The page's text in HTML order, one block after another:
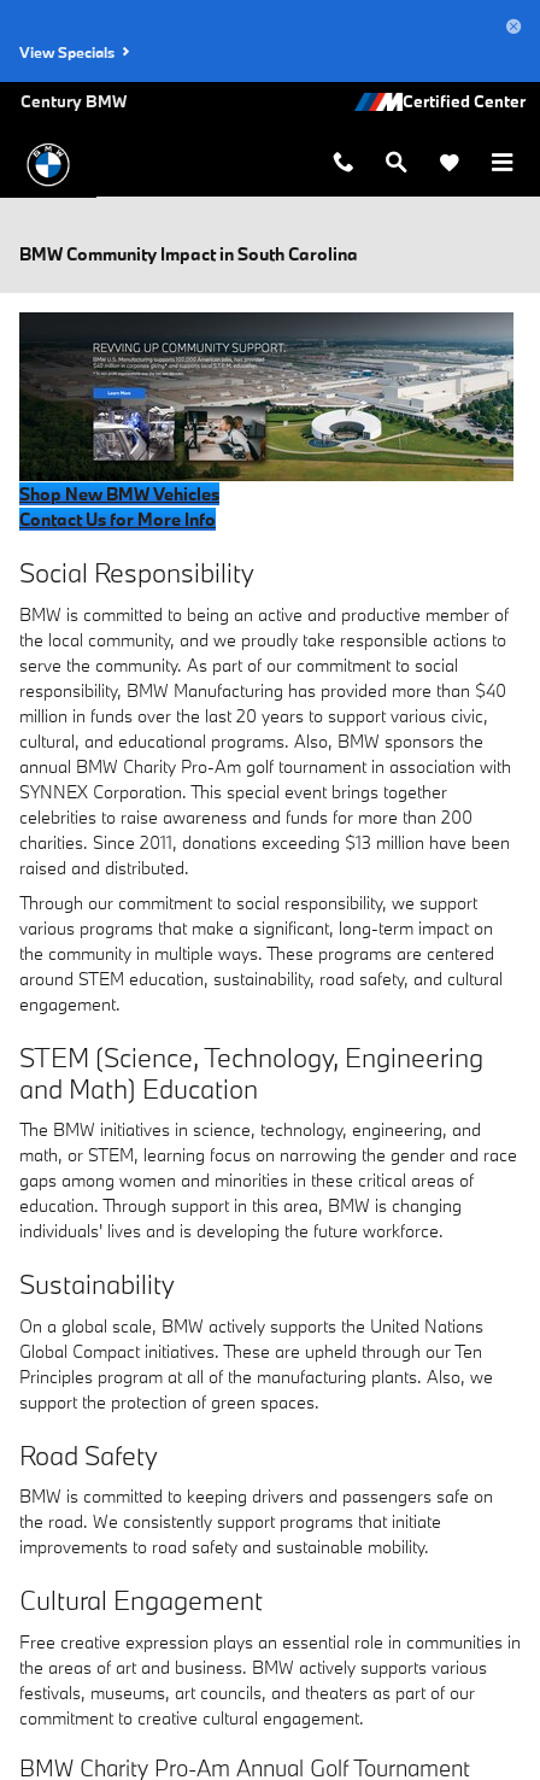
View Specials
Century BMW
BMW Community Impact in South Carolina
Shop New BMW Vehicles
Contact Us for More Info
Social Responsibility
BMW is committed to being an active and productive member of
the local community, and we proudly take responsible actions to
serve the community. As part of our commitment to social
responsibility, BMW Manufacturing has provided more than $40
million in funds over the last 20 years to support various civic,
cultural, and educational programs. Also, BMW sponsors the
annual BMW Charity Pro-Am golf tournament in association with
SYNNEX Corporation. This special event brings together
celebrities to raise awareness and funds for more than 200
charities. Since 2011, donations exceeding $13 million have been
raised and distributed.
Through our commitment to social responsibility, we support
various programs that make a significant, long-term impact on
the community in multiple ways. These programs are centered
around STEM education, sustainability, road safety, and cultural
engagement.
STEM (Science, Technology, Engineering
and Math) Education
The BMW initiatives in science, technology, engineering, and
math, or STEM, learning focus on narrowing the gender and race
gaps among women and minorities in these critical areas of
education. Through support in this area, BMW is changing
individuals' lives and is developing the future workforce.
Sustainability
On a global scale, BMW actively supports the United Nations
Global Compact initiatives. These are upheld through our Ten
Principles program at all of the manufacturing plants. Also, we
support the protection of green spaces.
Road Safety
BMW is committed to keeping drivers and passengers safe on
the road. We consistently support programs that initiate
improvements to road safety and sustainable mobility.
Cultural Engagement
Free creative expression plays an essential role in communities in
the areas of art and business. BMW actively supports various
festivals, museums, art councils, and theaters as part of our
commitment to creative cultural engagement.
BMW Charity Pro-Am Annual Golf Tournament